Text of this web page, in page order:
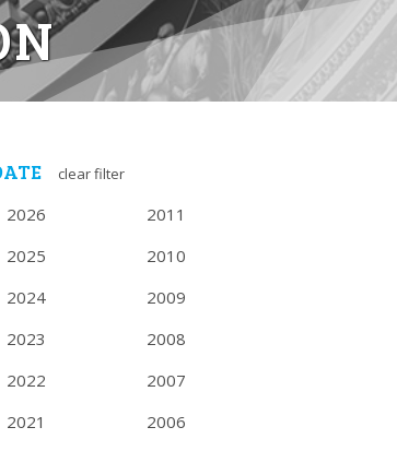
clear filter
2026
2025
2024
2023
2022
2021
2011
2010
2009
2008
2007
2006